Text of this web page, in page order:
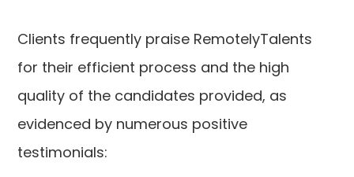
Clients frequently praise RemotelyTalents
for their efficient process and the high
quality of the candidates provided, as
evidenced by numerous positive
testimonials: